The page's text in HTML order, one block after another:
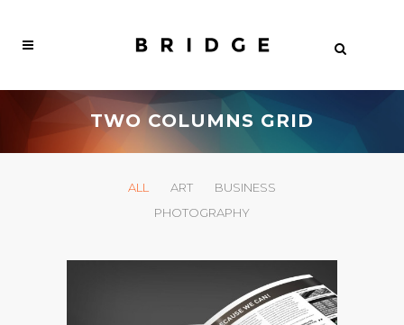
TWO COLUMNS GRID
ALL ART
BUSINESS
PHOTOGRAPHY